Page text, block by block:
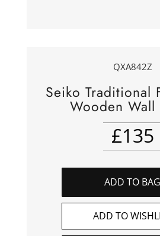
QXA842Z
Seiko Traditional
Wooden Wall
£135
ADD TO BAG
ADD TO